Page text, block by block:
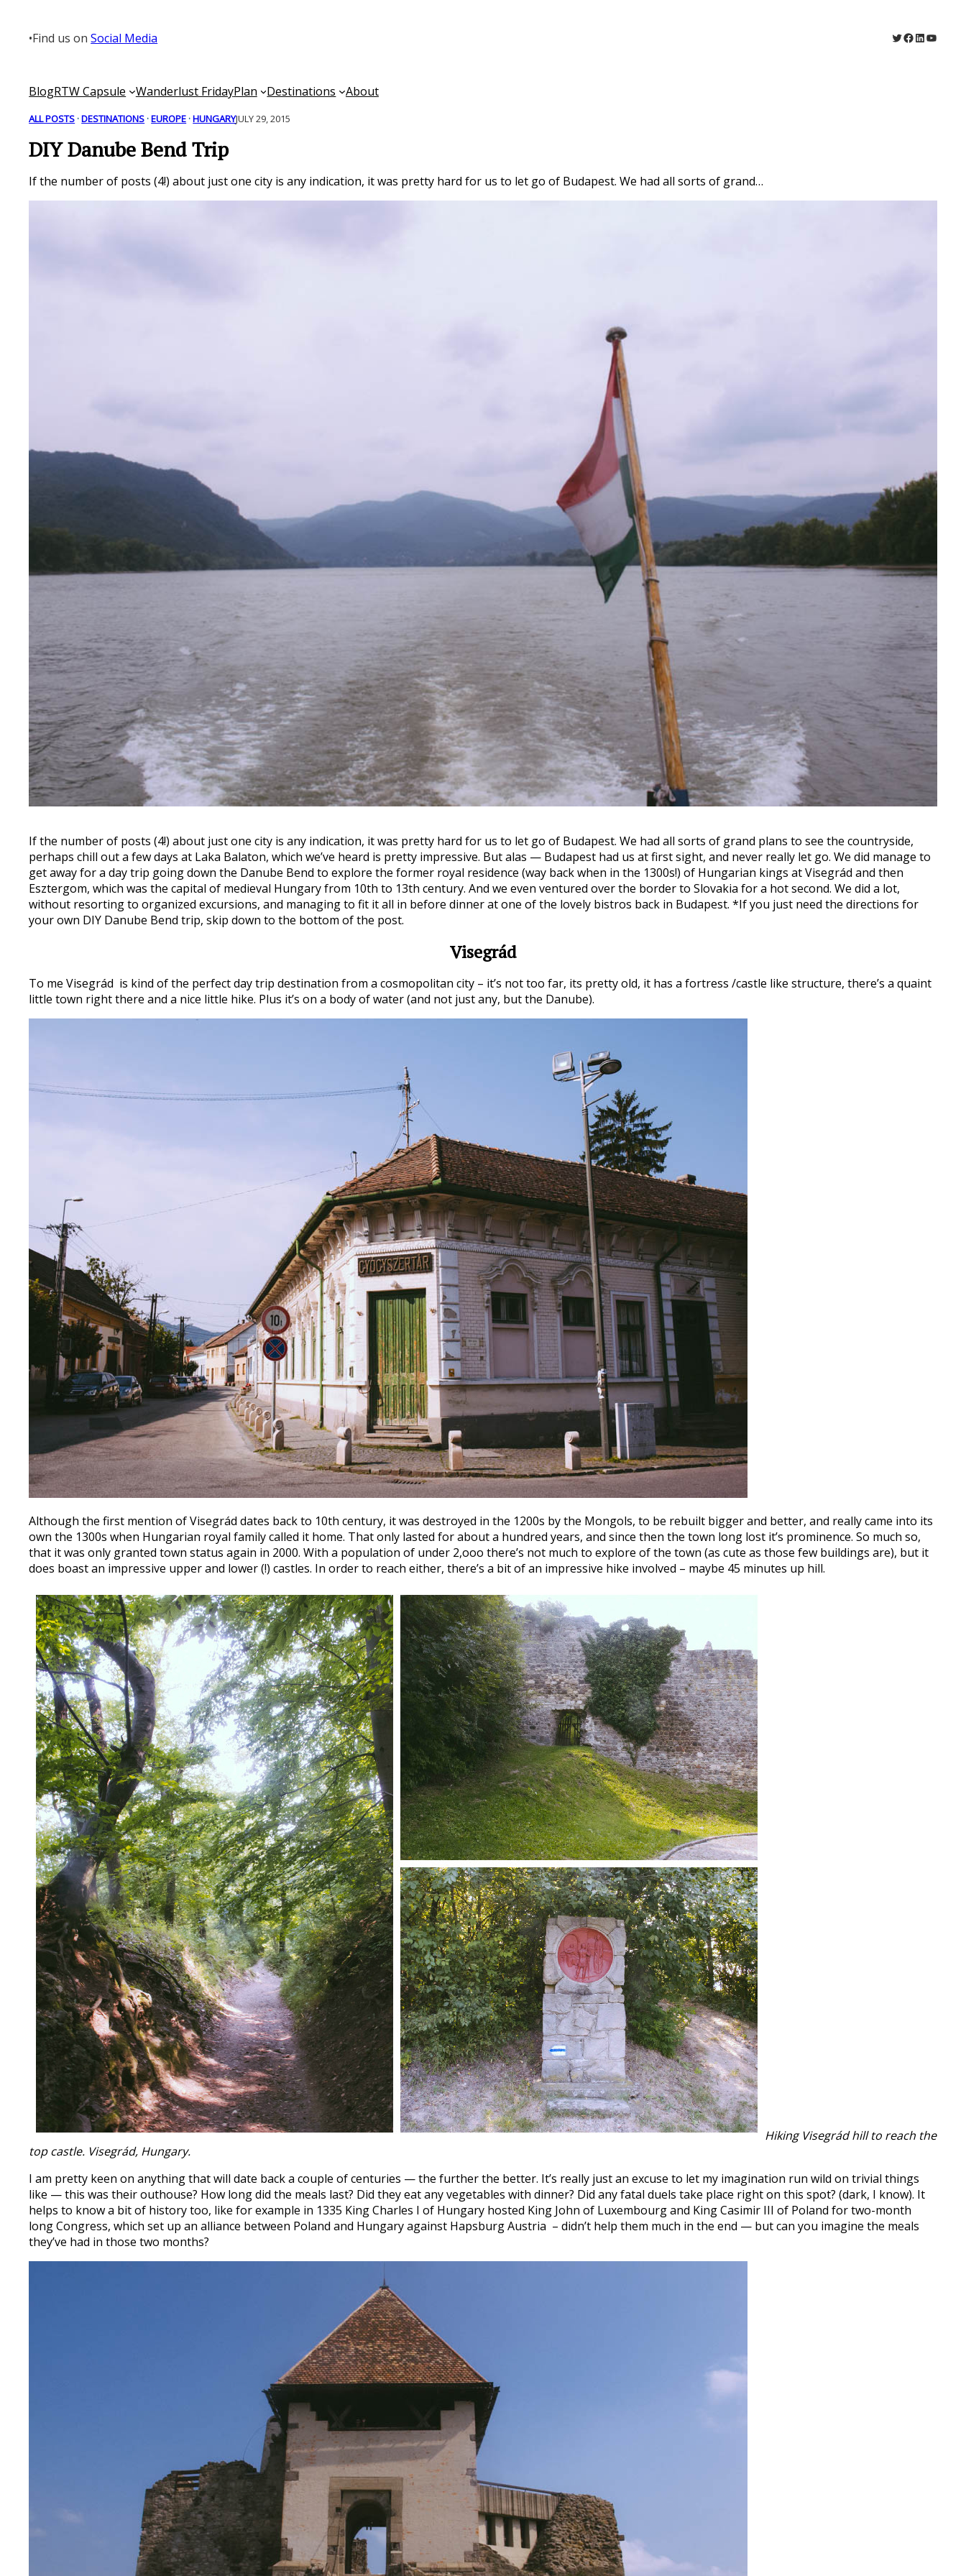
content
•Find us onSocial Media Twitter
Facebook
LinkedIn
BlogRTW Capsule Wanderlust FridayPlan Destinations About
ALL POSTS · DESTINATIONS · EUROPE · HUNGARYJULY 29, 2015
DIY Danube Bend Trip
If the number of posts (4!) about just one city is any indication, it was pretty hard for us to let go of Budapest. We had all sorts of grand…
If the number of posts (4!) about just one city is any indication, it was pretty hard for us to let go of Budapest. We had all sorts of grand plans to see the countryside,
perhaps chill out a few days at Laka Balaton, which we’ve heard is pretty impressive. But alas — Budapest had us at first sight, and never really let go. We did manage to
get away for a day trip going down the Danube Bend to explore the former royal residence (way back when in the 1300s!) of Hungarian kings at Visegrád and then
Esztergom, which was the capital of medieval Hungary from 10th to 13th century. And we even ventured over the border to Slovakia for a hot second. We did a lot,
without resorting to organized excursions, and managing to fit it all in before dinner at one of the lovely bistros back in Budapest. *If you just need the directions for
your own DIY Danube Bend trip, skip down to the bottom of the post.
Visegrád
To me Visegrád is kind of the perfect day trip destination from a cosmopolitan city – it’s not too far, its pretty old, it has a fortress /castle like structure, there’s a quaint
little town right there and a nice little hike. Plus it’s on a body of water (and not just any, but the Danube).
Although the first mention of Visegrád dates back to 10th century, it was destroyed in the 1200s by the Mongols, to be rebuilt bigger and better, and really came into its
own the 1300s when Hungarian royal family called it home. That only lasted for about a hundred years, and since then the town long lost it’s prominence. So much so,
that it was only granted town status again in 2000. With a population of under 2,ooo there’s not much to explore of the town (as cute as those few buildings are), but it
does boast an impressive upper and lower (!) castles. In order to reach either, there’s a bit of an impressive hike involved – maybe 45 minutes up hill.
Hiking Visegrád hill to reach the
top castle. Visegrád, Hungary.
I am pretty keen on anything that will date back a couple of centuries — the further the better. It’s really just an excuse to let my imagination run wild on trivial things
like — this was their outhouse? How long did the meals last? Did they eat any vegetables with dinner? Did any fatal duels take place right on this spot? (dark, I know). It
helps to know a bit of history too, like for example in 1335 King Charles I of Hungary hosted King John of Luxembourg and King Casimir III of Poland for two-month
long Congress, which set up an alliance between Poland and Hungary against Hapsburg Austria – didn’t help them much in the end — but can you imagine the meals
they’ve had in those two months?